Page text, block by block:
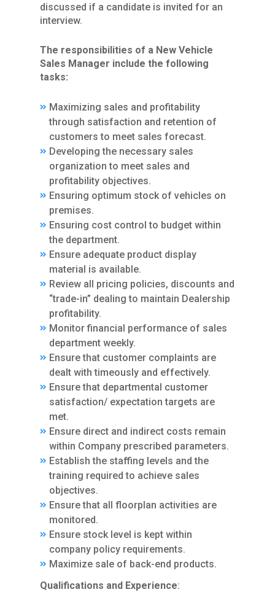
discussed if a candidate is invited for an
interview.
The responsibilities of a New Vehicle
Sales Manager include the following
tasks:
Maximizing sales and profitability
through satisfaction and retention of
customers to meet sales forecast.
Developing the necessary sales
organization to meet sales and
profitability objectives.
Ensuring optimum stock of vehicles on
premises.
Ensuring cost control to budget within
the department.
Ensure adequate product display
material is available.
Review all pricing policies, discounts and
“trade-in” dealing to maintain Dealership
profitability.
Monitor financial performance of sales
department weekly.
Ensure that customer complaints are
dealt with timeously and effectively.
Ensure that departmental customer
satisfaction/ expectation targets are
met.
Ensure direct and indirect costs remain
within Company prescribed parameters.
Establish the staffing levels and the
training required to achieve sales
objectives.
Ensure that all floorplan activities are
monitored.
Ensure stock level is kept within
company policy requirements.
Maximize sale of back-end products.
Qualifications and Experience: